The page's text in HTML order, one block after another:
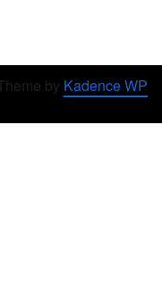
by Kadence WP